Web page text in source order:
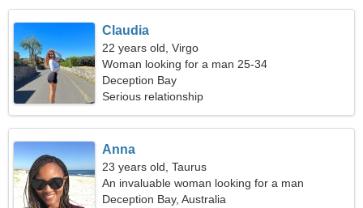
Claudia
22 years old, Virgo
Woman looking for a man 25-34
Deception Bay
Serious relationship
Anna
23 years old, Taurus
An invaluable woman looking for a man
Deception Bay, Australia